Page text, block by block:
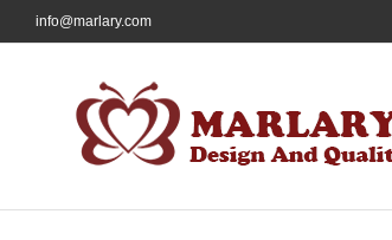
to
info@marlary.com